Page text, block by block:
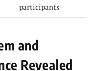
participants
and
Revealed